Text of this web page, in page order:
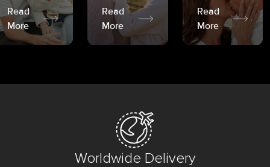
Read
More
Read
More
Read
More
Worldwide Delivery